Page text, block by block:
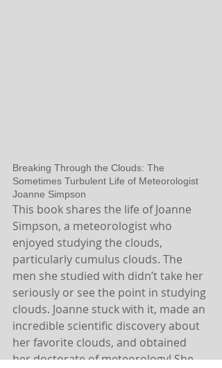
Breaking Through the Clouds: The
Sometimes Turbulent Life of Meteorologist
Joanne Simpson
This book shares the life of Joanne
Simpson, a meteorologist who
enjoyed studying the clouds,
particularly cumulus clouds. The
men she studied with didn’t take her
seriously or see the point in studying
clouds. Joanne stuck with it, made an
incredible scientific discovery about
her favorite clouds, and obtained
her doctorate of meteorology! She